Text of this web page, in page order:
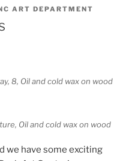
ART DEPARTMENT
8, Oil and cold wax on wood
Oil and cold wax on wood
we have some exciting